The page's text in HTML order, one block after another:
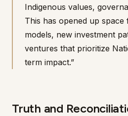
Indigenous values,
This has opened up
models, new investment
ventures that prioritize
term impact.”
Truth and